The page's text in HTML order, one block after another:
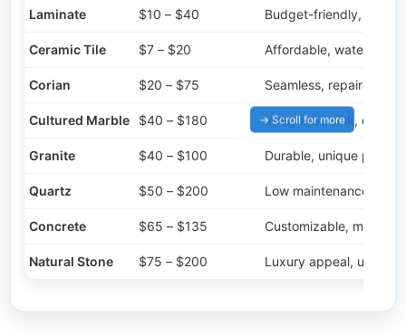
Laminate $10 – $40 Budget-friendly, many
Ceramic Tile $7 – $20 Affordable, water-
Corian $20 – $75 Seamless, repairable
Cultured Marble $40 – $180 Integrated sink, elegant
Granite $40 – $100 Durable, unique
Quartz $50 – $200 Low maintenance,
Concrete $65 – $135 Customizable, modern
Natural Stone $75 – $200 Luxury appeal, unique